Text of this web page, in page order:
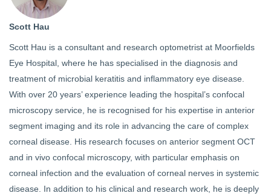
Scott Hau
Scott Hau is a consultant and research optometrist at Moorfields
Eye Hospital, where he has specialised in the diagnosis and
treatment of microbial keratitis and inflammatory eye disease.
With over 20 years’ experience leading the hospital’s confocal
microscopy service, he is recognised for his expertise in anterior
segment imaging and its role in advancing the care of complex
corneal disease. His research focuses on anterior segment OCT
and in vivo confocal microscopy, with particular emphasis on
corneal infection and the evaluation of corneal nerves in systemic
disease. In addition to his clinical and research work, he is deeply